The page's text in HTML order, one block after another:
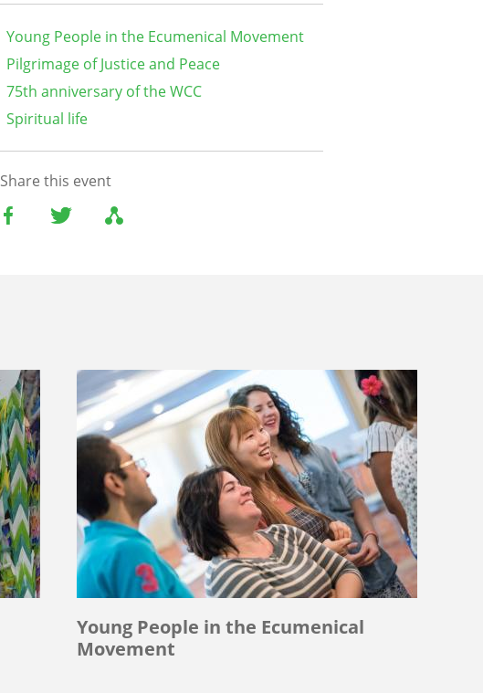
Young People in the Ecumenical Movement
Pilgrimage of Justice and Peace
75th anniversary of the WCC
Spiritual life
Share this event
Young People in the Ecumenical
Movement